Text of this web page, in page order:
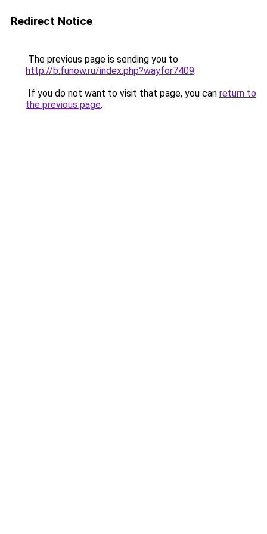
Redirect Notice
The previous page is sending you to
http://b.funow.ru/index.php?wayfor7409.
If you do not want to visit that page, you can return to
the previous page.